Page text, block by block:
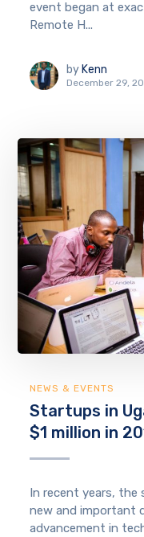
event began at
Remote H...
by Kenn
December 29,
NEWS & EVENTS
Startups in
$1 million in
In recent years,
new and important
advancement in